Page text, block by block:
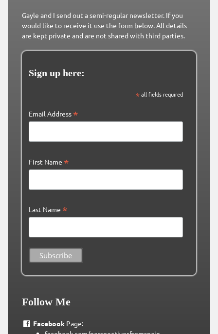
Gayle and I send out a semi-regular newsletter. If you
would like to receive it use the form below. All details
are kept private and are not shared with third parties.
Sign up here:
*all fields required
Email Address *
First Name *
Last Name *
Follow Me
FacebookPage: